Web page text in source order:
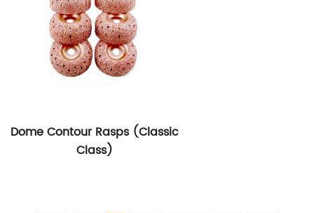
Dome Contour Rasps (Classic
Class)